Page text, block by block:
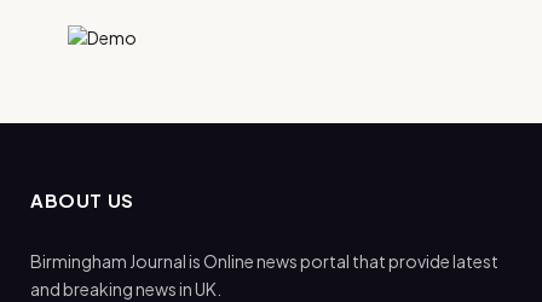
ABOUT US
Birmingham Journal is Online news portal that provide latest
and breaking news in UK.